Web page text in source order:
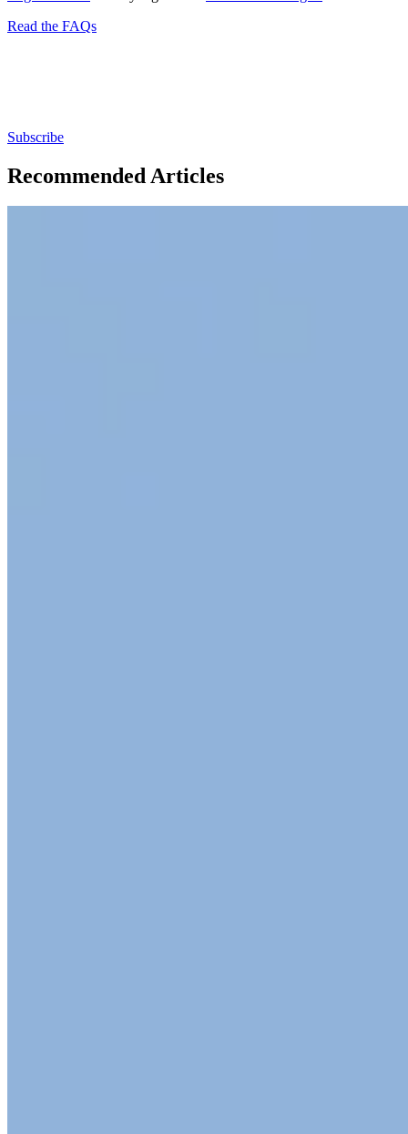
Read the FAQs
Subscribe
Recommended Articles